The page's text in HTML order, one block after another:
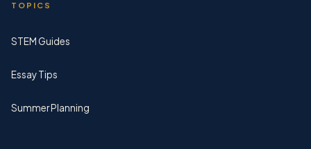
TOPICS
STEM Guides
Essay Tips
Summer Planning